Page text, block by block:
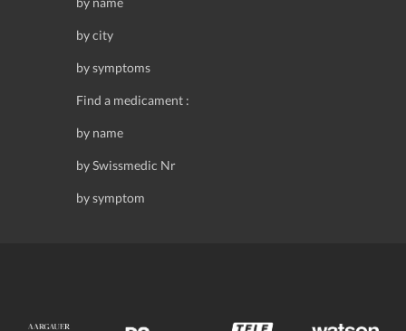
by city
by symptoms
Find a medicament :
by name
by Swissmedic Nr
by symptom